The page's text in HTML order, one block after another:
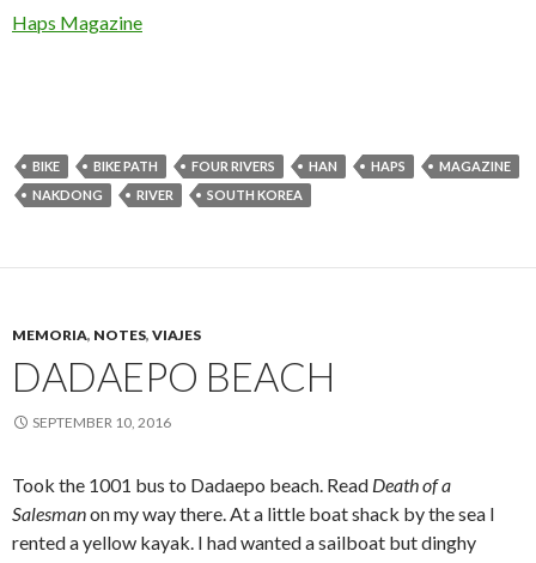
Haps Magazine
BIKE BIKE PATH FOUR RIVERS HAN HAPS
MAGAZINE
NAKDONG
RIVER SOUTH KOREA
MEMORIA, NOTES, VIAJES
DADAEPO BEACH
SEPTEMBER 10, 2016
Took the 1001 bus to Dadaepo beach. Read Death of a
Salesmanon my way there. At a little boat shack by the sea I
rented a yellow kayak. I had wanted a sailboat but dinghy